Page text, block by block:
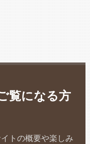
覧になる方
イトの概要や楽しみ